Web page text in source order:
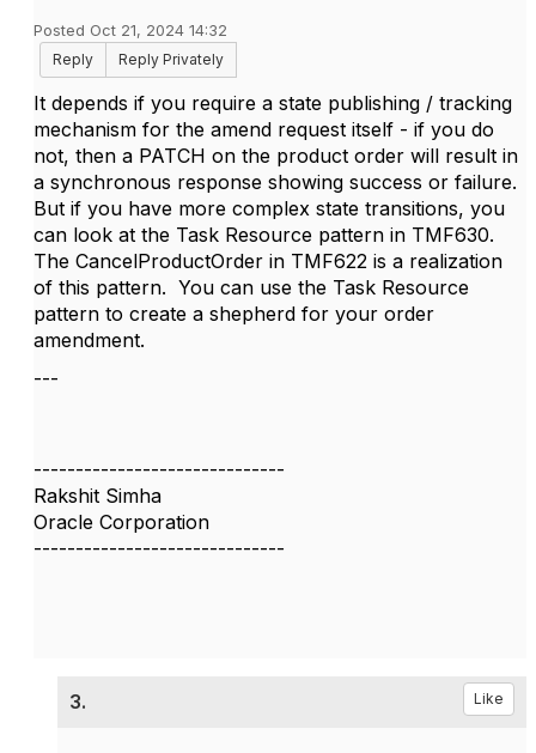
Posted Oct 21, 2024 14:32
Reply
Reply Privately
It depends if you require a state publishing / tracking
mechanism for the amend request itself - if you do
not, then a PATCH on the product order will result in
a synchronous response showing success or failure.
But if you have more complex state transitions, you
can look at the Task Resource pattern in TMF630.
The CancelProductOrder in TMF622 is a realization
of this pattern. You can use the Task Resource
pattern to create a shepherd for your order
amendment.
---
------------------------------
Rakshit Simha
Oracle Corporation
------------------------------
3. Like